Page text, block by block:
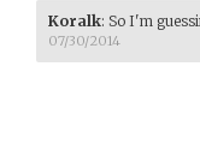
Koralk: So I'm
07/30/2014